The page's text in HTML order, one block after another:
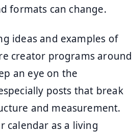
formats can change.
ideas and examples of
creator programs around
an eye on the
posts that break
and measurement.
calendar as a living